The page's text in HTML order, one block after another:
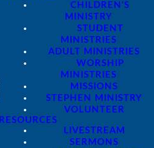
CHILDREN'S
MINISTRY
STUDENT
MINISTRIES
ADULT MINISTRIES
WORSHIP
MINISTRIES
MISSIONS
STEPHEN MINISTRY
VOLUNTEER
RESOURCES
LIVESTREAM
SERMONS